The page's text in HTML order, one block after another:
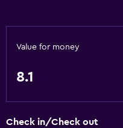
Kitchen
Refrigerator
Coffee machine
Microwave
Value for money
8.1
Check in/Check out